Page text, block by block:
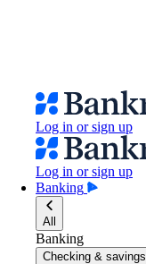
Log in or sign up
Log in or sign up
Banking
All
Banking
Checking & savings